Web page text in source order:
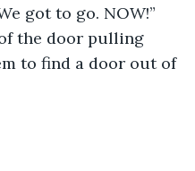
got to go. NOW!”
the door pulling
to find a door out of